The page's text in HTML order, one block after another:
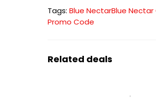
Tags: Blue NectarBlue
Promo Code
Related deals